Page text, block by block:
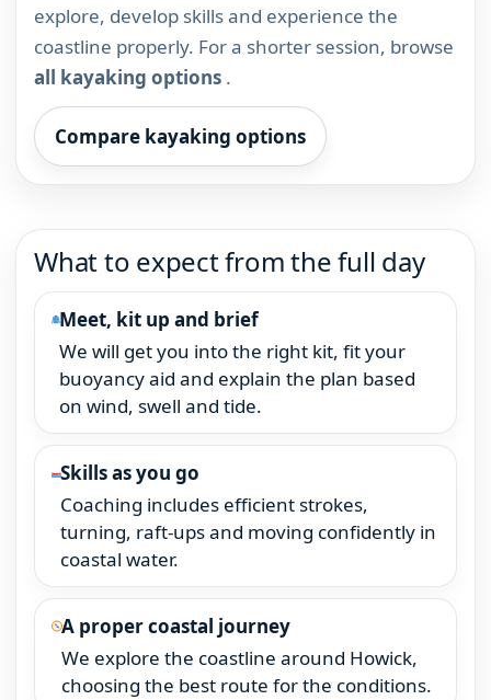
explore, develop skills and experience the
coastline properly. For a shorter session, browse
all kayaking options .
Compare kayaking options
What to expect from the full day
Meet, kit up and brief
We will get you into the right kit, fit your
buoyancy aid and explain the plan based
on wind, swell and tide.
Skills as you go
Coaching includes efficient strokes,
turning, raft-ups and moving confidently in
coastal water.
A proper coastal journey
We explore the coastline around Howick,
choosing the best route for the conditions.